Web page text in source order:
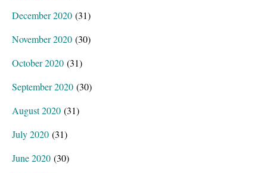
December 2020 (31)
November 2020 (30)
October 2020 (31)
September 2020 (30)
August 2020 (31)
July 2020 (31)
June 2020 (30)